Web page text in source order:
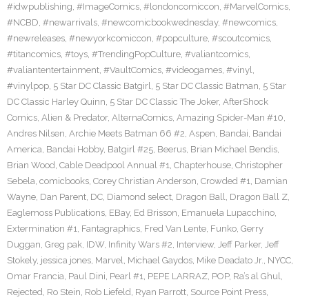
#idwpublishing, #ImageComics, #londoncomiccon, #MarvelComics,
#NCBD, #newarrivals, #newcomicbookwednesday, #newcomics,
#newreleases, #newyorkcomiccon, #popculture, #scoutcomics,
#titancomics, #toys, #TrendingPopCulture, #valiantcomics,
#valiantentertainment, #VaultComics, #videogames, #vinyl,
#vinylpop, 5 Star DC Classic Batgirl, 5 Star DC Classic Batman, 5 Star
DC Classic Harley Quinn, 5 Star DC Classic The Joker, AfterShock
Comics, Alien & Predator, AlternaComics, Amazing Spider-Man #10,
Andres Nilsen, Archie Meets Batman 66 #2, Aspen, Bandai, Bandai
America, Bandai Hobby, Batgirl #25, Beerus, Brian Michael Bendis,
Brian Wood, Cable Deadpool Annual #1, Chapterhouse, Christopher
Sebela, comicbooks, Corey Christian Anderson, Crowded #1, Damian
Wayne, Dan Parent, DC, Diamond select, Dragon Ball, Dragon Ball Z,
Eaglemoss Publications, EBay, Ed Brisson, Emanuela Lupacchino,
Extermination #1, Fantagraphics, Fred Van Lente, Funko, Gerry
Duggan, Greg pak, IDW, Infinity Wars #2, Interview, Jeff Parker, Jeff
Stokely, jessica jones, Marvel, Michael Gaydos, Mike Deadato Jr., NYCC,
Omar Francia, Paul Dini, Pearl #1, PEPE LARRAZ, POP, Ra’s al Ghul,
Rejected, Ro Stein, Rob Liefeld, Ryan Parrott, Source Point Press,